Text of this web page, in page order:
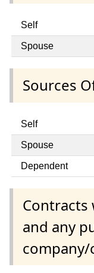
Self
Spouse
Sources
Self
Spouse
Dependent
Contracts
and any